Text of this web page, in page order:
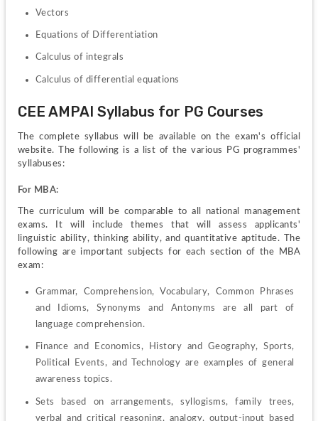
Vectors
Equations of Differentiation
Calculus of integrals
Calculus of differential equations
CEE AMPAI Syllabus for PG Courses
The complete syllabus will be available on the exam's official
website. The following is a list of the various PG programmes'
syllabuses:
For MBA:
The curriculum will be comparable to all national management
exams. It will include themes that will assess applicants'
linguistic ability, thinking ability, and quantitative aptitude. The
following are important subjects for each section of the MBA
exam:
Grammar, Comprehension, Vocabulary, Common Phrases
and Idioms, Synonyms and Antonyms are all part of
language comprehension.
Finance and Economics, History and Geography, Sports,
Political Events, and Technology are examples of general
awareness topics.
Sets based on arrangements, syllogisms, family trees,
verbal and critical reasoning, analogy, output-input based